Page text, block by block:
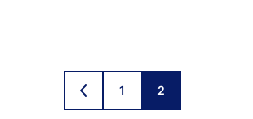
Posts
GO
TO
1 2